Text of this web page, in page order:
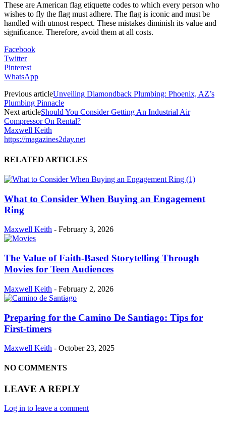
These are American flag etiquette codes to which every person who
wishes to fly the flag must adhere. The flag is iconic and must be
handled with utmost respect. These mistakes diminish its value and
significance. Therefore, avoid them at all costs.
Facebook
Twitter
Pinterest
WhatsApp
Previous articleUnveiling Diamondback Plumbing: Phoenix, AZ’s
Plumbing Pinnacle
Next articleShould You Consider Getting An Industrial Air
Compressor On Rental?
Maxwell Keith
https://magazines2day.net
RELATED ARTICLES
What to Consider When Buying an Engagement
Ring
Maxwell Keith - February 3, 2026
The Value of Faith-Based Storytelling Through
Movies for Teen Audiences
Maxwell Keith - February 2, 2026
Preparing for the Camino De Santiago: Tips for
First-timers
Maxwell Keith - October 23, 2025
NO COMMENTS
LEAVE A REPLY
Log in to leave a comment